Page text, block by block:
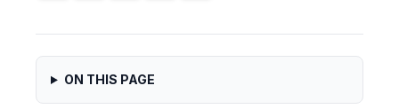
ON THIS PAGE